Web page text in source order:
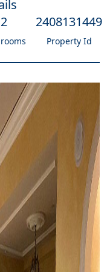
2 2408131449
Property Id